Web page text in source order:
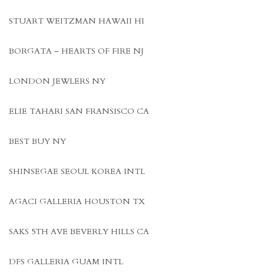
STUART WEITZMAN HAWAII HI
BORGATA – HEARTS OF FIRE NJ
LONDON JEWLERS NY
ELIE TAHARI SAN FRANSISCO CA
BEST BUY NY
SHINSEGAE SEOUL KOREA INTL
AGACI GALLERIA HOUSTON TX
SAKS 5TH AVE BEVERLY HILLS CA
DFS GALLERIA GUAM INTL